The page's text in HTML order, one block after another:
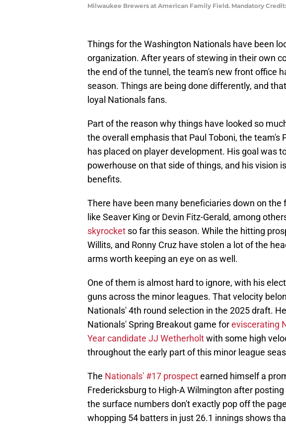
Milwaukee Brewers at American Family Field. Mandatory
Things for the Washington Nationals have been
organization. After years of stewing in their own
the end of the tunnel, the team's new front office
season. Things are being done differently, and
loyal Nationals fans.
Part of the reason why things have looked so
the overall emphasis that Paul Toboni, the team's
has placed on player development. His goal was
powerhouse on that side of things, and his vision
benefits.
There have been many beneficiaries down on
like Seaver King or Devin Fitz-Gerald, among
skyrocket so far this season. While the hitting
Willits, and Ronny Cruz have stolen a lot of the
arms worth keeping an eye on as well.
One of them is almost hard to ignore, with his
guns across the minor leagues. That velocity
Nationals' 4th round selection in the 2025 draft.
Nationals' Spring Breakout game foreviscerating
Year candidate JJ Wetherholtwith some high
throughout the early part of this minor league
The Nationals' #17 prospectearned himself a
Fredericksburg to High-A Wilmington after posting
the surface numbers don't exactly pop off the
whopping 54 batters in just 26.1 innings shows